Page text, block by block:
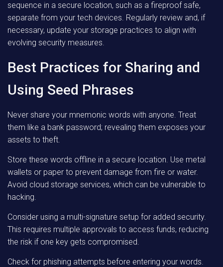
sequence in a secure location, such as a fireproof safe,
separate from your tech devices. Regularly review and, if
necessary, update your storage practices to align with
evolving security measures.
Best Practices for Sharing and
Using Seed Phrases
Never share your mnemonic words with anyone. Treat
them like a bank password; revealing them exposes your
assets to theft.
Store these words offline in a secure location. Use metal
wallets or paper to prevent damage from fire or water.
Avoid cloud storage services, which can be vulnerable to
hacking.
Consider using a multi-signature setup for added security.
This requires multiple approvals to access funds, reducing
the risk if one key gets compromised.
Check for phishing attempts before entering your words.